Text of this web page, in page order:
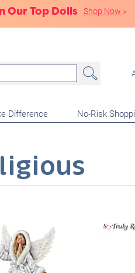
Our Top Dolls Shop Now »
Difference No-Risk